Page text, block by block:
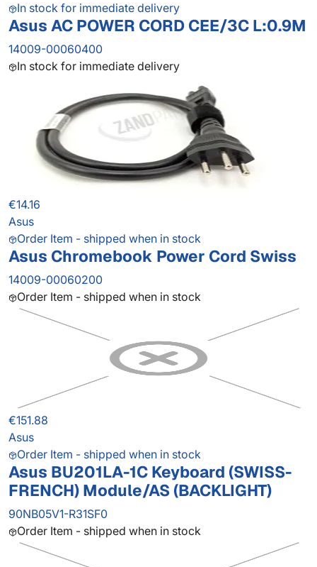
In stock for immediate delivery
Asus AC POWER CORD CEE/3C L:0.9M
14009-00060400
In stock for immediate delivery
€14.16
Asus
Order Item - shipped when in stock
Asus Chromebook Power Cord Swiss
14009-00060200
Order Item - shipped when in stock
€151.88
Asus
Order Item - shipped when in stock
Asus BU201LA-1C Keyboard (SWISS-
FRENCH) Module/AS (BACKLIGHT)
90NB05V1-R31SF0
Order Item - shipped when in stock